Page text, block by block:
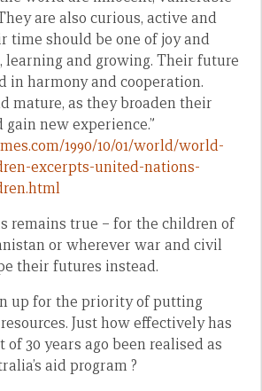
are also curious, active and
time should be one of joy and
learning and growing. Their future
in harmony and cooperation.
mature, as they broaden their
new experience.”
1990/10/01/world/world-
excerpts-united-nations-
remains true – for the children of
or wherever war and civil
their futures instead.
up for the priority of putting
Just how effectively has
30 years ago been realised as
aid program ?